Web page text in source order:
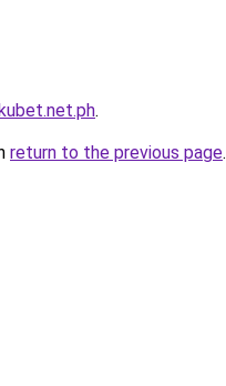
.
return to the previous page.